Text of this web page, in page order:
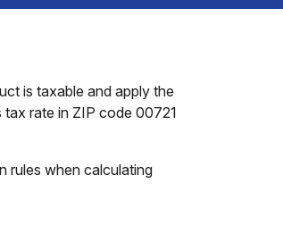
is taxable and apply the
rate in ZIP code 00721
rules when calculating